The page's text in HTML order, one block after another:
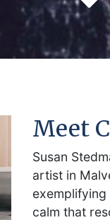
Meet
Susan
artist in
calm that